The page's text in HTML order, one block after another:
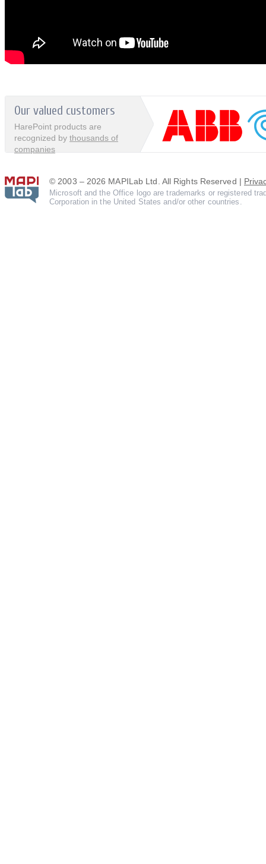
Our valued customers
HarePoint products are
recognized by thousands of
companies
© 2003 – 2026 MAPILab Ltd. All Rights Reserved |
Microsoft and the Office logo are trademarks or registered
Corporation in the United States and/or other countries.